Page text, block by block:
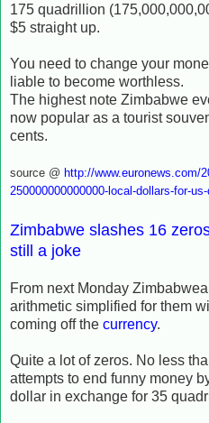
175 quadrillion
$5 straight up.
You need to change your
liable to become worthless.
The highest note Zimbabwe
now popular as a tourist
cents.
source @ http://www.euronews.com/
250000000000000-local-dollars-for-
Zimbabwe slashes 16
still a joke
From next Monday
arithmetic simplified for them
coming off the currency.
Quite a lot of zeros. No less
attempts to end funny money
dollar in exchange for 35